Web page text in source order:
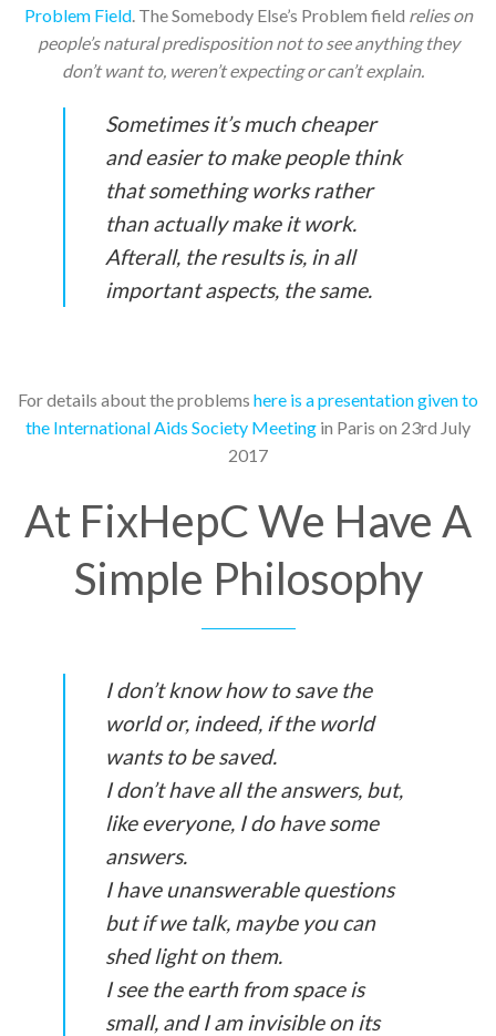
Problem Field. The Somebody Else’s Problem field relies on
people’s natural predisposition not to see anything they
don’t want to, weren’t expecting or can’t explain.
Sometimes it’s much cheaper
and easier to make people think
that something works rather
than actually make it work.
Afterall, the results is, in all
important aspects, the same.
For details about the problems here is a presentation given to
the International Aids Society Meeting in Paris on 23rd July
2017
At FixHepC We Have A
Simple Philosophy
I don’t know how to save the
world or, indeed, if the world
wants to be saved.
I don’t have all the answers, but,
like everyone, I do have some
answers.
I have unanswerable questions
but if we talk, maybe you can
shed light on them.
I see the earth from space is
small, and I am invisible on its